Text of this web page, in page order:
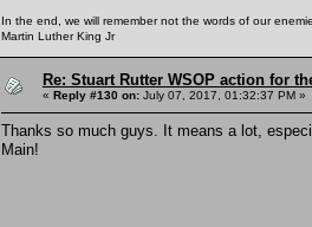
In the end, we will remember not the words of our
Martin Luther King Jr
Re: Stuart Rutter WSOP action for
« Reply #130 on: July 07, 2017, 01:32:37 PM »
Thanks so much guys. It means a lot,
Main!